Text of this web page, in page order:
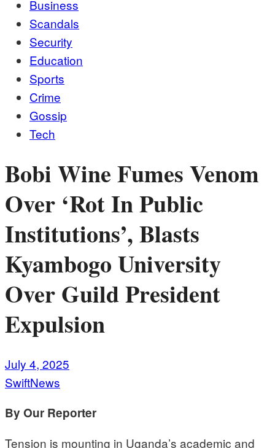
Business
Scandals
Security
Education
Sports
Crime
Gossip
Tech
Bobi Wine Fumes Venom
Over ‘Rot In Public
Institutions’, Blasts
Kyambogo University
Over Guild President
Expulsion
July 4, 2025
SwiftNews
By Our Reporter
Tension is mounting in Uganda’s academic and